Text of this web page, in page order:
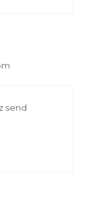
send